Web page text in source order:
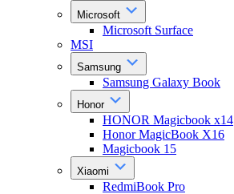
Microsoft
Microsoft Surface
MSI
Samsung
Samsung Galaxy Book
Honor
HONOR Magicbook x14
Honor MagicBook X16
Magicbook 15
Xiaomi
RedmiBook Pro